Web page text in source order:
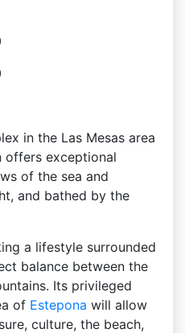
in the Las Mesas area
offers exceptional
of the sea and
and bathed by the
a lifestyle surrounded
balance between the
Its privileged
of Estepona will allow
culture, the beach,